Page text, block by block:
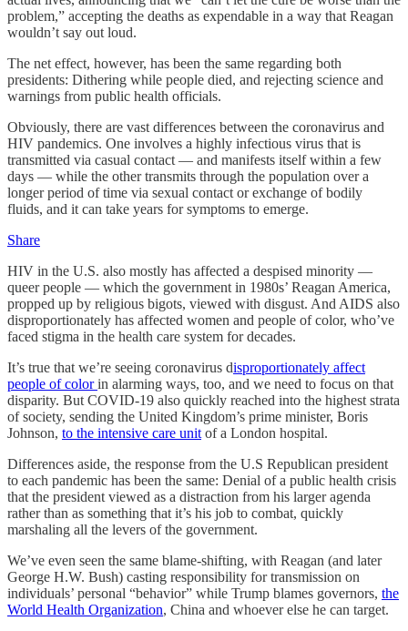
problem,” accepting the deaths as expendable in a way that Reagan
wouldn’t say out loud.
The net effect, however, has been the same regarding both
presidents: Dithering while people died, and rejecting science and
warnings from public health officials.
Obviously, there are vast differences between the coronavirus and
HIV pandemics. One involves a highly infectious virus that is
transmitted via casual contact — and manifests itself within a few
days — while the other transmits through the population over a
longer period of time via sexual contact or exchange of bodily
fluids, and it can take years for symptoms to emerge.
Share
HIV in the U.S. also mostly has affected a despised minority —
queer people — which the government in 1980s’ Reagan America,
propped up by religious bigots, viewed with disgust. And AIDS also
disproportionately has affected women and people of color, who’ve
faced stigma in the health care system for decades.
It’s true that we’re seeing coronavirus disproportionately affect
people of colorin alarming ways, too, and we need to focus on that
disparity. But COVID-19 also quickly reached into the highest strata
of society, sending the United Kingdom’s prime minister, Boris
Johnson, to the intensive care unit of a London hospital.
Differences aside, the response from the U.S Republican president
to each pandemic has been the same: Denial of a public health crisis
that the president viewed as a distraction from his larger agenda
rather than as something that it’s his job to combat, quickly
marshaling all the levers of the government.
We’ve even seen the same blame-shifting, with Reagan (and later
George H.W. Bush) casting responsibility for transmission on
individuals’ personal “behavior” while Trump blames governors, the
World Health Organization, China and whoever else he can target.